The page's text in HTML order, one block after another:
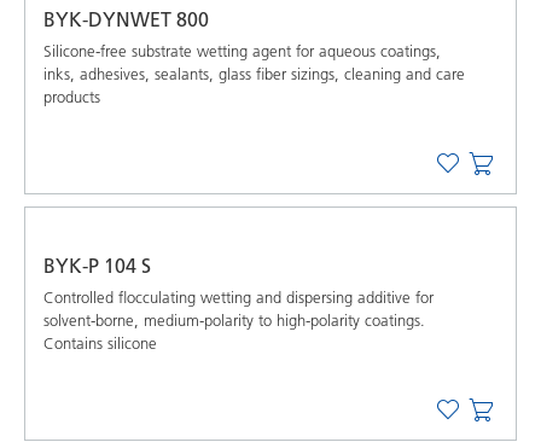
BYK-DYNWET 800
Silicone-free substrate wetting agent for aqueous coatings,
inks, adhesives, sealants, glass fiber sizings, cleaning and care
products
BYK-P 104 S
Controlled ﬂocculating wetting and dispersing additive for
solvent-borne, medium-polarity to high-polarity coatings.
Contains silicone